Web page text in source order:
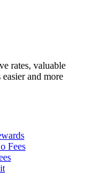
rates, valuable
and more
Fees